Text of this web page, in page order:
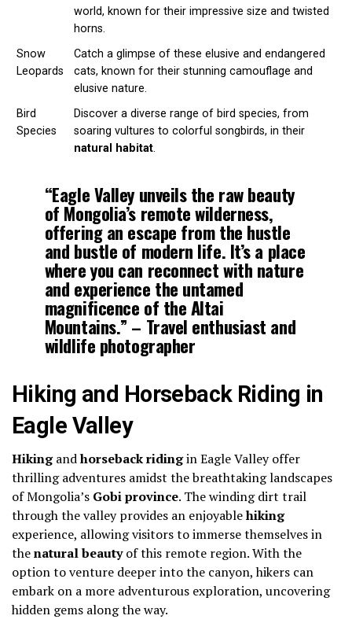
world, known for their impressive size and twisted
horns.
Snow
Leopards
Catch a glimpse of these elusive and endangered
cats, known for their stunning camouflage and
elusive nature.
Bird
Species
Discover a diverse range of bird species, from
soaring vultures to colorful songbirds, in their
natural habitat.
“Eagle Valley unveils the raw beauty
of Mongolia’s remote wilderness,
offering an escape from the hustle
and bustle of modern life. It’s a place
where you can reconnect with nature
and experience the untamed
magnificence of theAltai
Mountains.” – Travel enthusiast and
wildlife photographer
Hiking and Horseback Riding in
Eagle Valley
Hikingandhorseback ridingin Eagle Valley offer
thrilling adventures amidst the breathtaking landscapes
of Mongolia’s Gobi province. The winding dirt trail
through the valley provides an enjoyablehiking
experience, allowing visitors to immerse themselves in
thenatural beautyof this remote region. With the
option to venture deeper into the canyon, hikers can
embark on a more adventurous exploration, uncovering
hidden gems along the way.